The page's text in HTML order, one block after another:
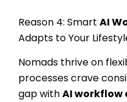
Reason 4: Smart AI
Adapts to Your
Nomads thrive on
processes crave
gap withAI